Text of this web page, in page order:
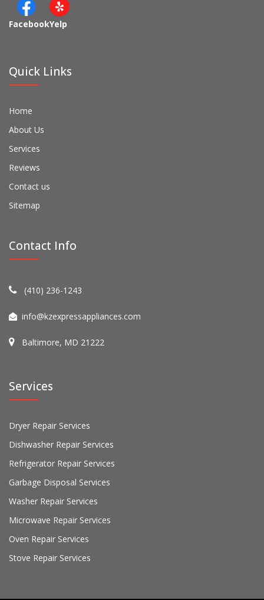
FacebookYelp
Quick Links
Home
About Us
Services
Reviews
Contact us
Sitemap
Contact Info
(410) 236-1243
info@kzexpressappliances.com
Baltimore, MD 21222
Services
Dryer Repair Services
Dishwasher Repair Services
Refrigerator Repair Services
Garbage Disposal Services
Washer Repair Services
Microwave Repair Services
Oven Repair Services
Stove Repair Services